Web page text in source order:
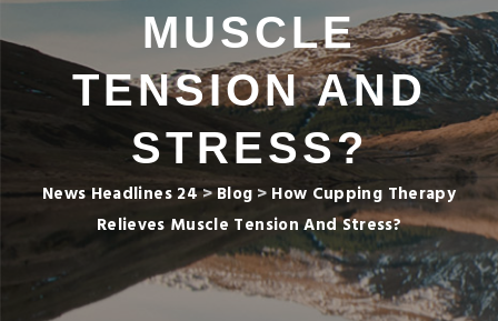
MUSCLE
TENSION AND
STRESS?
News Headlines 24>Blog > How Cupping Therapy
Relieves Muscle Tension And Stress?